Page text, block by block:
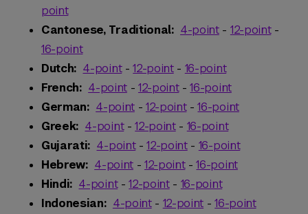
point
Cantonese, Traditional: 4-point- 12-point-
16-point
Dutch: 4-point-12-point- 16-point
French: 4-point- 12-point-16-point
German: 4-point- 12-point-16-point
Greek: 4-point-12-point- 16-point
Gujarati: 4-point-12-point- 16-point
Hebrew: 4-point- 12-point-16-point
Hindi: 4-point-12-point- 16-point
Indonesian: 4-point- 12-point -16-point